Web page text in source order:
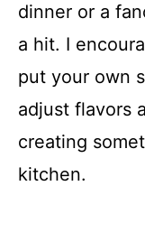
dinner or a
a hit. I
put your own
adjust flavors
creating
kitchen.